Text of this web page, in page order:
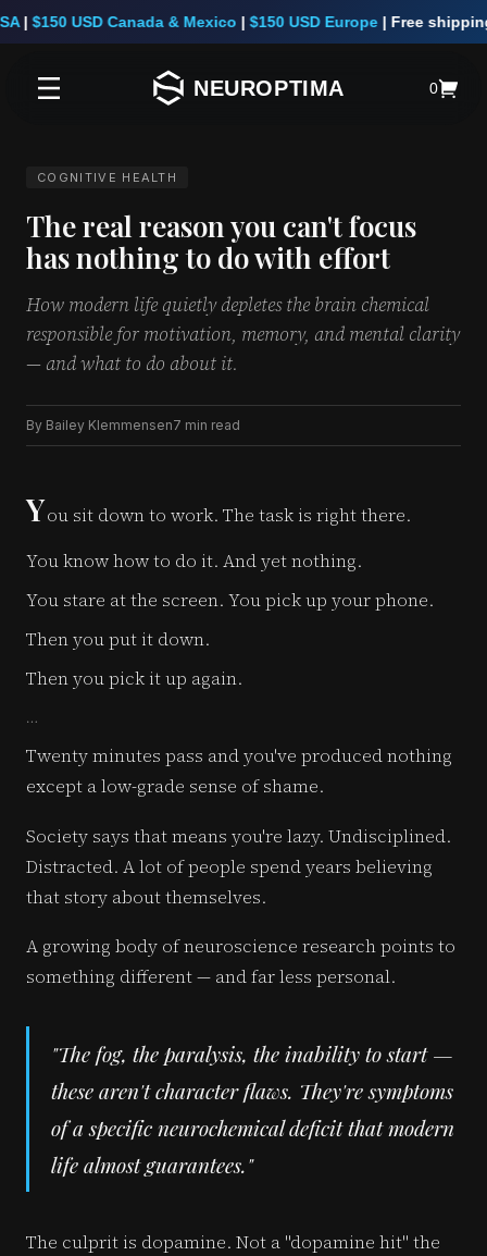
| $150 USD Canada & Mexico | $150 USD Europe |Free shipping
NEUROPTIMA 0
COGNITIVE HEALTH
The real reason you can't focus
has nothing to do with effort
How modern life quietly depletes the brain chemical
responsible for motivation, memory, and mental clarity
— and what to do about it.
By Bailey Klemmensen7 min read
You sit down to work. The task is right there.
You know how to do it. And yet nothing.
You stare at the screen. You pick up your phone.
Then you put it down.
Then you pick it up again.
…
Twenty minutes pass and you've produced nothing
except a low-grade sense of shame.
Society says that means you're lazy. Undisciplined.
Distracted. A lot of people spend years believing
that story about themselves.
A growing body of neuroscience research points to
something different — and far less personal.
"The fog, the paralysis, the inability to start —
these aren't character flaws. They're symptoms
of a specific neurochemical deficit that modern
life almost guarantees."
The culprit is dopamine. Not a "dopamine hit" the